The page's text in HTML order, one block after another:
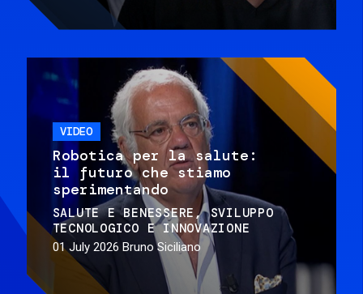
VIDEO
Robotica per la salute:
il futuro che stiamo
sperimentando
SALUTE E BENESSERE
SVILUPPO
TECNOLOGICO E INNOVAZIONE
01 July 2026 Bruno Siciliano